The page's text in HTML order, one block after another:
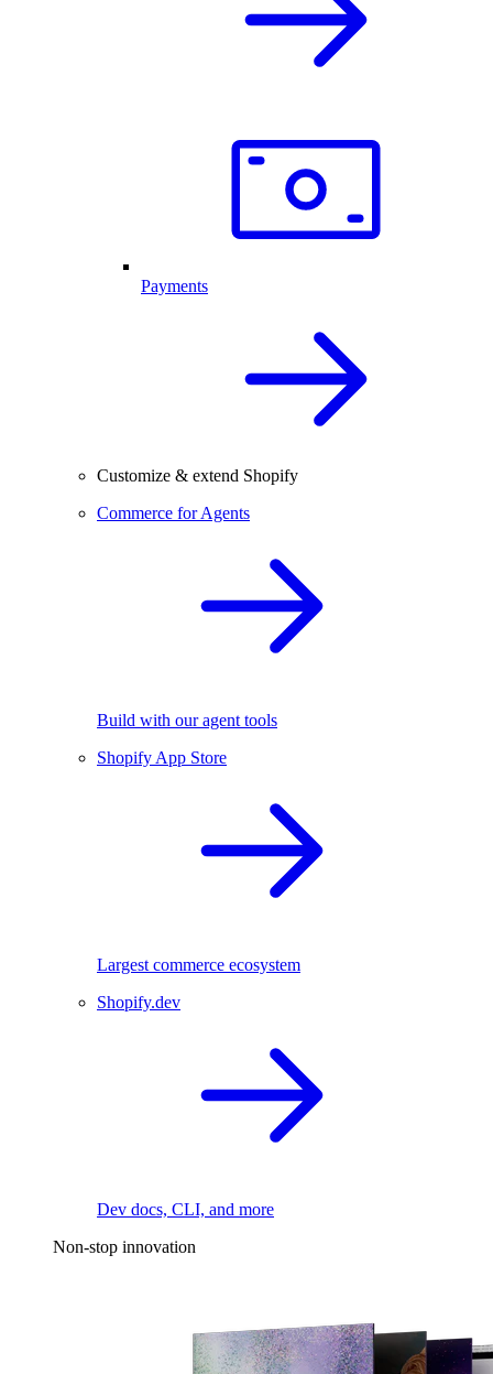
Payments
Customize & extend Shopify
Commerce for Agents
Build with our agent tools
Shopify App Store
Largest commerce ecosystem
Shopify.dev
Dev docs, CLI, and more
Non-stop innovation